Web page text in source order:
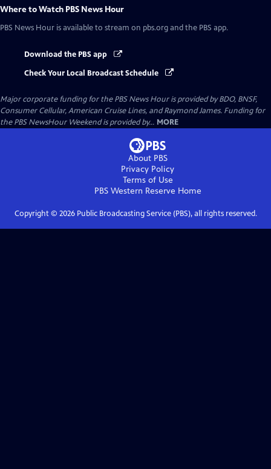
Where to Watch PBS News Hour
PBS News Hour is available to stream on pbs.org and the PBS app.
Download the PBS app
Check Your Local Broadcast Schedule
Major corporate funding for the PBS News Hour is provided by BDO, BNSF,
Consumer Cellular, American Cruise Lines, and Raymond James. Funding for
the PBS NewsHour Weekend is provided by... MORE
About PBS
Privacy Policy
Terms of Use
PBS Western Reserve Home
Copyright © 2026Public Broadcasting Service (PBS), all rights reserved.